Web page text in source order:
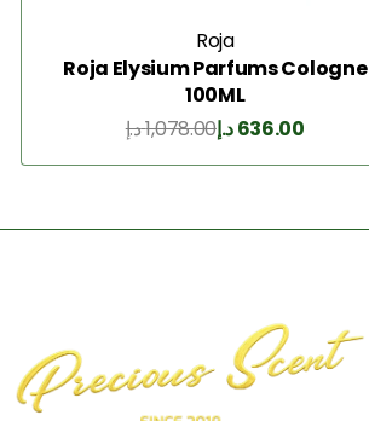
Roja
Roja Elysium Parfums Cologne
100ML
1,078.00د.إ 636.00د.إ